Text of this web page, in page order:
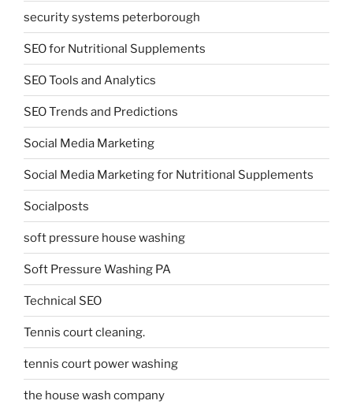
security systems peterborough
SEO for Nutritional Supplements
SEO Tools and Analytics
SEO Trends and Predictions
Social Media Marketing
Social Media Marketing for Nutritional Supplements
Socialposts
soft pressure house washing
Soft Pressure Washing PA
Technical SEO
Tennis court cleaning.
tennis court power washing
the house wash company